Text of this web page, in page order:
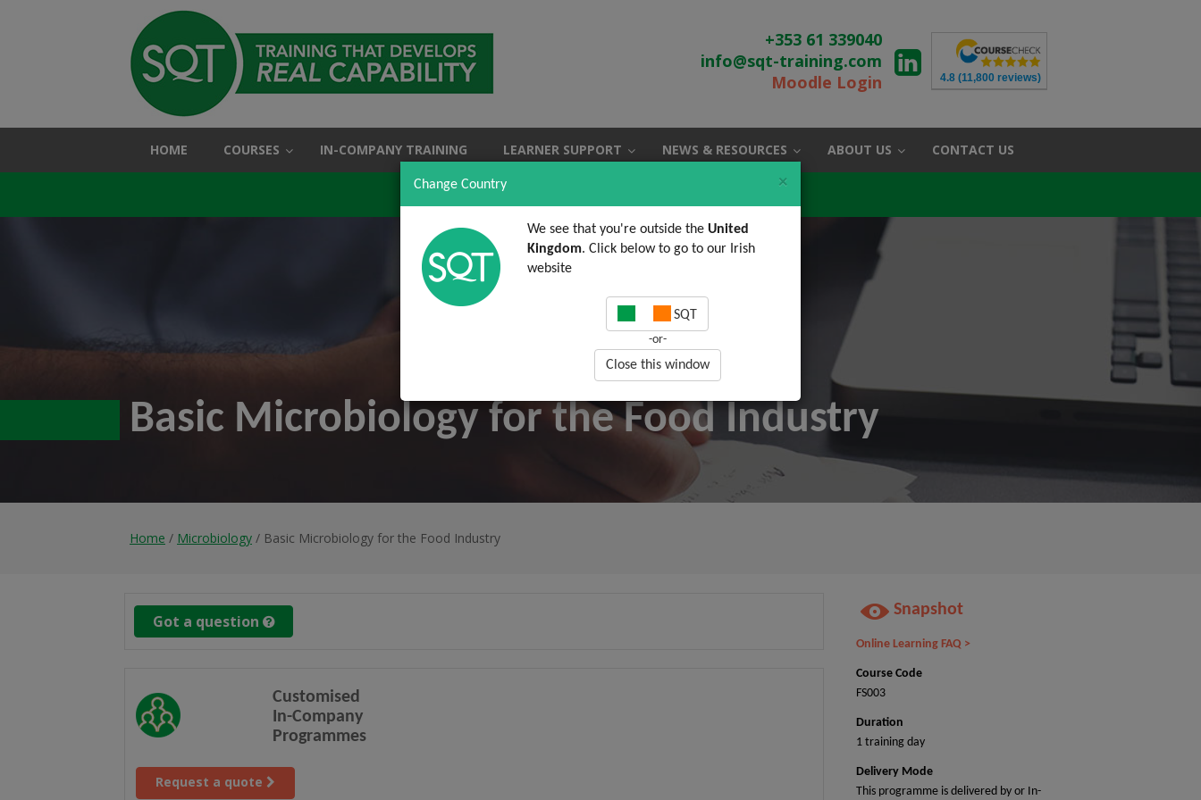
Change Country ×
We see that you're outside theUnited
Kingdom. Click below to go to our Irish
website
SQT
-or-
Close this window
+353 61 339040
info@sqt-training.com
Moodle Login
4.8 (11,800 reviews)
HOME COURSES IN-COMPANY TRAINING LEARNER SUPPORT NEWS & RESOURCES ABOUT US CONTACT US
Basic Microbiology for the Food Industry
Home / Microbiology / Basic Microbiology for the Food Industry
Got a question
Customised
In-Company
Programmes
Request a quote
Snapshot
Online Learning FAQ >
Course Code
FS003
Duration
1 training day
Delivery Mode
This programme is delivered by or In-